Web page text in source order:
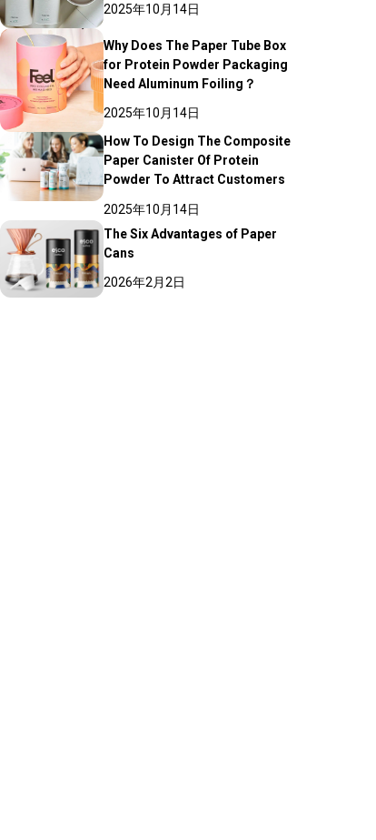
2025年10月14日
Why Does The Paper Tube Box
for Protein Powder Packaging
Need Aluminum Foiling？
2025年10月14日
How To Design The Composite
Paper Canister Of Protein
Powder To Attract Customers
2025年10月14日
The Six Advantages of Paper
Cans
2026年2月2日